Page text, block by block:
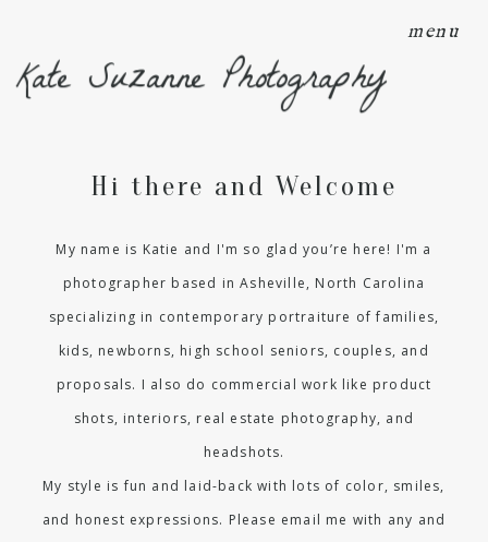
menu
Kate Suzanne Photography
Hi there and Welcome
My name is Katie and I'm so glad you’re here! I'm a
photographer based in Asheville, North Carolina
specializing in contemporary portraiture of families,
kids, newborns, high school seniors, couples, and
proposals. I also do commercial work like product
shots, interiors, real estate photography, and
headshots.
My style is fun and laid-back with lots of color, smiles,
and honest expressions. Please email me with any and